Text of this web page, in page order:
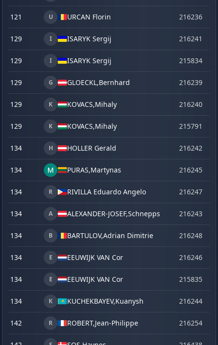
121 U URCAN Florin 216236
129 I ISARYK Sergij 216241
129 I ISARYK Sergij 215834
129 G GLOECKL,Bernhard 216239
129 K KOVACS,Mihaly 216240
129 K KOVACS,Mihaly 215791
134 H HOLLER Gerald 216242
134 PURAS,Martynas 216245
134 R RIVILLA Eduardo Angelo 216247
134 A ALEXANDER-JOSEF,Schnepps 216243
134 B BARTULOV,Adrian Dimitrie 216248
134 E EEUWIJK VAN Cor 216246
134 E EEUWIJK VAN Cor 215835
134 K KUCHEKBAYEV,Kuanysh 216244
142 R ROBERT,Jean-Philippe 216254